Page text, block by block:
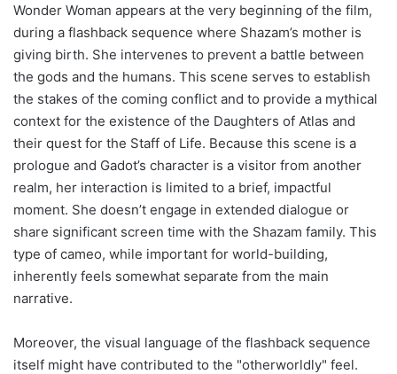
Wonder Woman appears at the very beginning of the film,
during a flashback sequence where Shazam’s mother is
giving birth. She intervenes to prevent a battle between
the gods and the humans. This scene serves to establish
the stakes of the coming conflict and to provide a mythical
context for the existence of the Daughters of Atlas and
their quest for the Staff of Life. Because this scene is a
prologue and Gadot’s character is a visitor from another
realm, her interaction is limited to a brief, impactful
moment. She doesn’t engage in extended dialogue or
share significant screen time with the Shazam family. This
type of cameo, while important for world-building,
inherently feels somewhat separate from the main
narrative.
Moreover, the visual language of the flashback sequence
itself might have contributed to the "otherworldly" feel.